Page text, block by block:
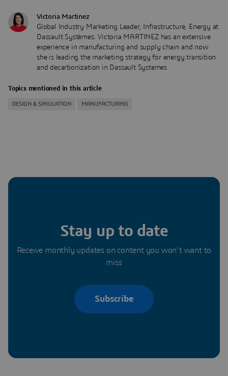
Victoria Martinez
Global Industry Marketing Leader, Infrastructure, Energy at
Dassault Systèmes. Victoria MARTINEZ has an extensive
experience in manufacturing and supply chain and now
she is leading the marketing strategy for energy transition
and decarbonization in Dassault Systemes
Topics mentioned in this article
DESIGN & SIMULATION MANUFACTURING
Stay up to date
Receive monthly updates on content you won’t want to
miss
Subscribe